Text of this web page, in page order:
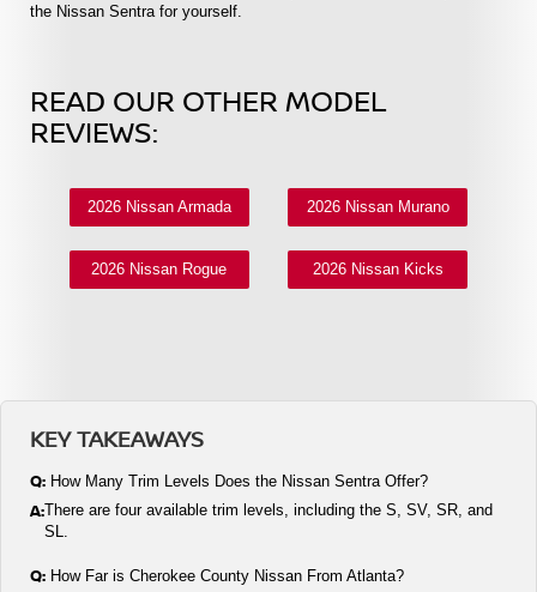
the Nissan Sentra for yourself.
READ OUR OTHER MODEL
REVIEWS:
2026 Nissan Armada 2026 Nissan Murano
2026 Nissan Rogue 2026 Nissan Kicks
KEY TAKEAWAYS
Q: How Many Trim Levels Does the Nissan Sentra Offer?
A:There are four available trim levels, including the S, SV, SR, and
SL.
Q: How Far is Cherokee County Nissan From Atlanta?